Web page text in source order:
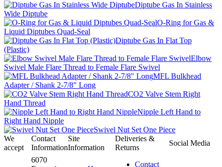
Diptube Gas In Stainless
Wide Diptube
O-Ring for Gas &
Liquid Diptubes Quad-Seal
Diptube Gas In Flat Top
(Plastic)
Elbow
Swivel Male Flare Thread to Female Flare Swivel
MFL Bulkhead
Adapter / Shank 2-7/8" Long
CO2 Valve Stem Right
Hand Thread
Nipple Left Hand to
Right Hand Nipple
Swivel Nut Set One Piece
We
accept
Contact
Information
Site
Information
Deliveries &
Returns
Social Media
6070
Contact